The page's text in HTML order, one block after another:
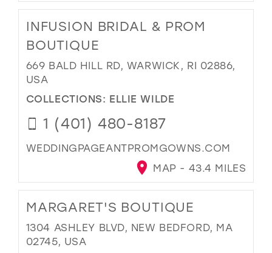
INFUSION BRIDAL & PROM
BOUTIQUE
669 BALD HILL RD, WARWICK, RI 02886,
USA
COLLECTIONS: ELLIE WILDE
1 (401) 480-8187
WEDDINGPAGEANTPROMGOWNS.COM
MAP - 43.4 MILES
MARGARET'S BOUTIQUE
1304 ASHLEY BLVD, NEW BEDFORD, MA
02745, USA